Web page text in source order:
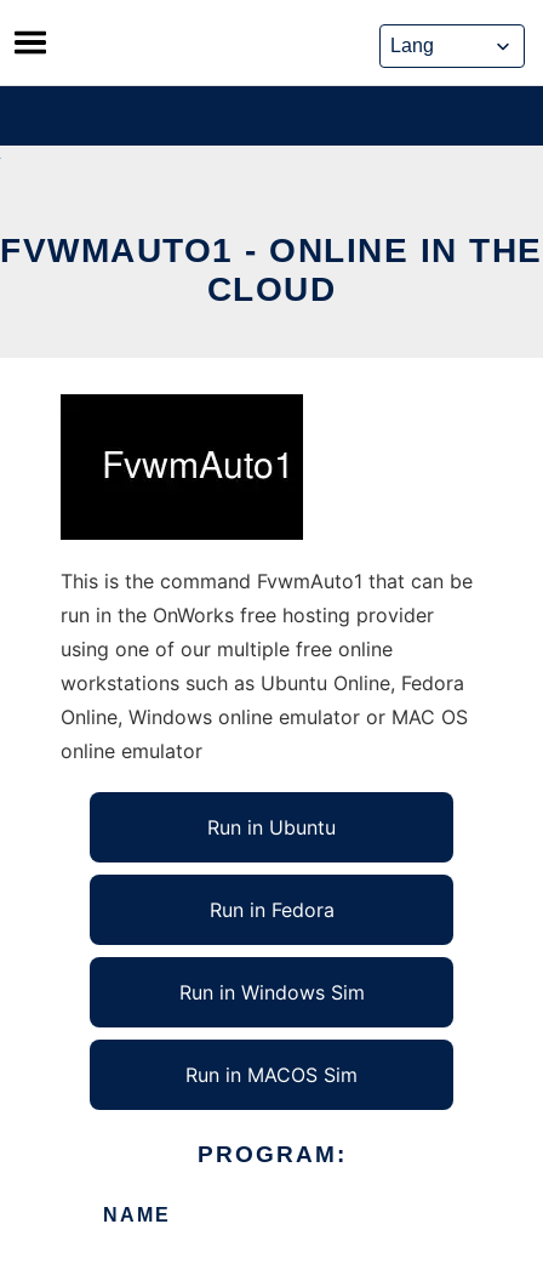
Skip
to
content
FVWMAUTO1 - ONLINE IN THE
CLOUD
This is the command FvwmAuto1 that can be
run in the OnWorks free hosting provider
using one of our multiple free online
workstations such as Ubuntu Online, Fedora
Online, Windows online emulator or MAC OS
online emulator
Run in Ubuntu
Run in Fedora
Run in Windows Sim
Run in MACOS Sim
PROGRAM:
NAME